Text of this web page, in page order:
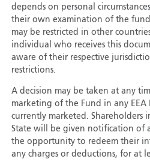
depends on personal
their own examination of the fund
may be restricted in other
individual who receives this
aware of their respective
restrictions.
A decision may be taken at any
marketing of the Fund in any
currently marketed. Shareholders
State will be given notification of
the opportunity to redeem their
any charges or deductions, for at